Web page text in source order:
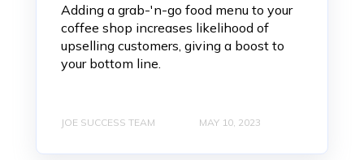
Adding a grab-'n-go food menu to your
coffee shop increases likelihood of
upselling customers, giving a boost to
your bottom line.
JOE SUCCESS TEAM MAY 10, 2023